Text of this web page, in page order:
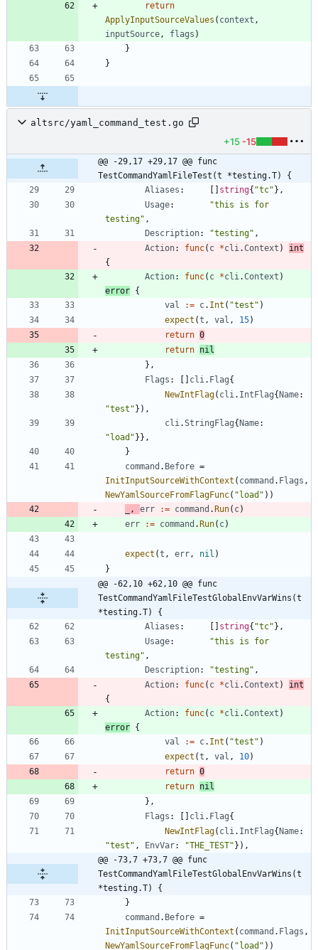
return
ApplyInputSourceValues ( context ,
inputSource, flags )
}
}
altsrc/yaml_command_test.go
+15 -15
@@ -29,17 +29,17 @@ func
TestCommandYamlFileTest(t *testing.T) {
Aliases : string{ "tc" } ,
Usage:
"this is for
testing" ,
Description: "testing" ,
Action: func( c *cli.Context )
int
{
Action: func( c *cli.Context )
error {
val
:= c. Int ( "test" )
expect (t , val , 15)
return 0
return nil
} ,
Flags : cli. Flag{
NewIntFlag( cli. IntFlag{ Name:
"test" } ) ,
cli.StringFlag{ Name:
"load" } } ,
}
command . Before =
InitInputSourceWithContext ( command . Flags ,
NewYamlSourceFromFlagFunc( "load" ) )
, err := command . Run( c)
err
:= command . Run( c)
expect (t , err, nil )
}
@@ -62,10 +62,10 @@ func
TestCommandYamlFileTestGlobalEnvVarWins(t
*testing.T) {
Aliases : string{ "tc" } ,
Usage:
"this is for
testing" ,
Description: "testing" ,
Action: func( c *cli.Context )
int
{
Action: func( c *cli.Context )
error {
val
:= c. Int ( "test" )
expect (t , val , 10)
return 0
return nil
} ,
Flags : cli. Flag{
NewIntFlag( cli. IntFlag{ Name:
"test" , EnvVar: "THE_TEST" } ) ,
@@ -73,7 +73,7 @@ func
TestCommandYamlFileTestGlobalEnvVarWins(t
*testing.T) {
}
command . Before =
InitInputSourceWithContext ( command . Flags ,
NewYamlSourceFromFlagFunc( "load" ) )